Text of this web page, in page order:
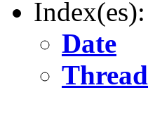
Index(es):
Date
Thread